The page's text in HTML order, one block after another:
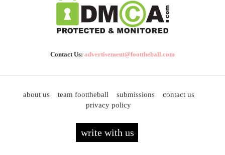
Contact Us: advertisement@foottheball.com
about us team foottheball submissions
contact us
privacy policy
write with us